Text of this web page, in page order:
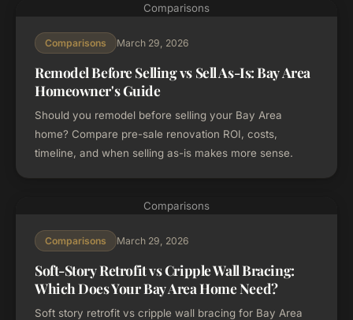
Comparisons
Comparisons March 29, 2026
Remodel Before Selling vs Sell As-Is: Bay Area
Homeowner's Guide
Should you remodel before selling your Bay Area
home? Compare pre-sale renovation ROI, costs,
timeline, and when selling as-is makes more sense.
Comparisons
Comparisons March 29, 2026
Soft-Story Retrofit vs Cripple Wall Bracing:
Which Does Your Bay Area Home Need?
Soft story retrofit vs cripple wall bracing for Bay Area